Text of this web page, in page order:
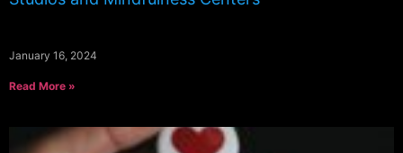
January 16, 2024
Read More »